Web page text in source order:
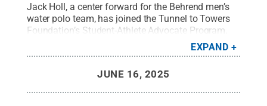
Jack Holl, a center forward for the Behrend men’s
water polo team, has joined the Tunnel to Towers
Foundation’s Student-Athlete Advocate Program,
which supports injured veterans, first responders
and their families. Credit:Photo provided.All
EXPAND
JUNE 16, 2025